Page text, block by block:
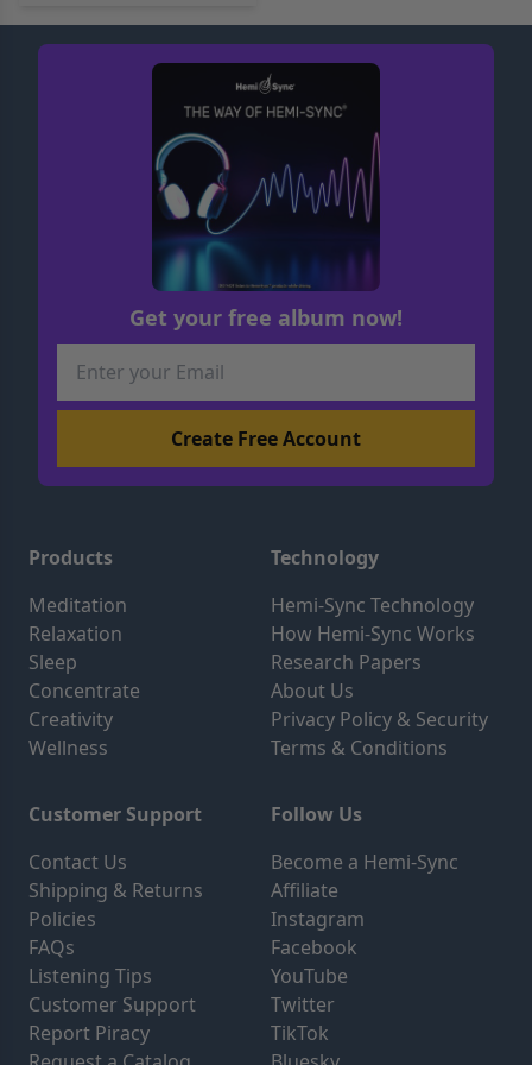
Get your free album now!
Products
Meditation
Relaxation
Sleep
Concentrate
Creativity
Wellness
Technology
Hemi-Sync Technology
How Hemi-Sync Works
Research Papers
About Us
Privacy Policy & Security
Terms & Conditions
Customer Support
Contact Us
Shipping & Returns
Policies
FAQs
Listening Tips
Customer Support
Report Piracy
Follow Us
Become a Hemi-Sync
Affiliate
Instagram
Facebook
YouTube
Twitter
TikTok